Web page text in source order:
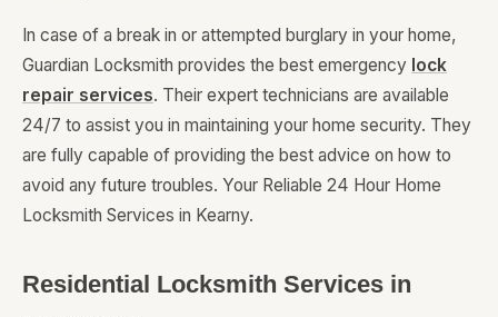
In case of a break in or attempted burglary in your home,
Guardian Locksmith provides the best emergency lock
repair services. Their expert technicians are available
24/7 to assist you in maintaining your home security. They
are fully capable of providing the best advice on how to
avoid any future troubles. Your Reliable 24 Hour Home
Locksmith Services in Kearny.
Residential Locksmith Services in